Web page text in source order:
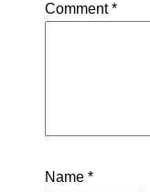
Comment*
Name *